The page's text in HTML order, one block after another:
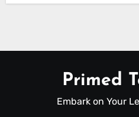
Primed
Embark on Your